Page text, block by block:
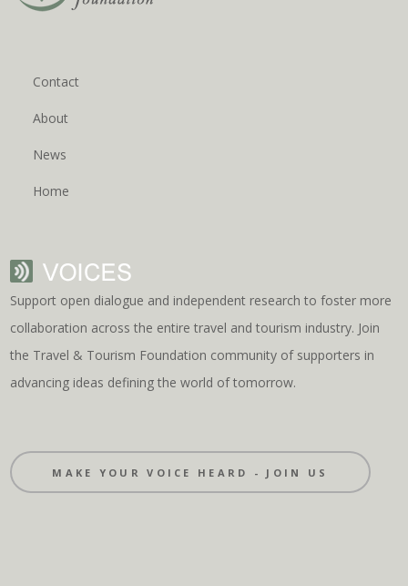
Contact
About
News
Home
Support open dialogue and independent research to foster more
collaboration across the entire travel and tourism industry. Join
the Travel & Tourism Foundation community of supporters in
advancing ideas defining the world of tomorrow.
MAKE YOUR VOICE HEARD - JOIN US